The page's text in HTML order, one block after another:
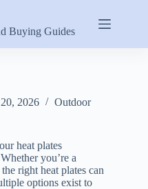
Buying Guides
2026 Outdoor
heat plates
you’re a
right heat plates can
options exist to